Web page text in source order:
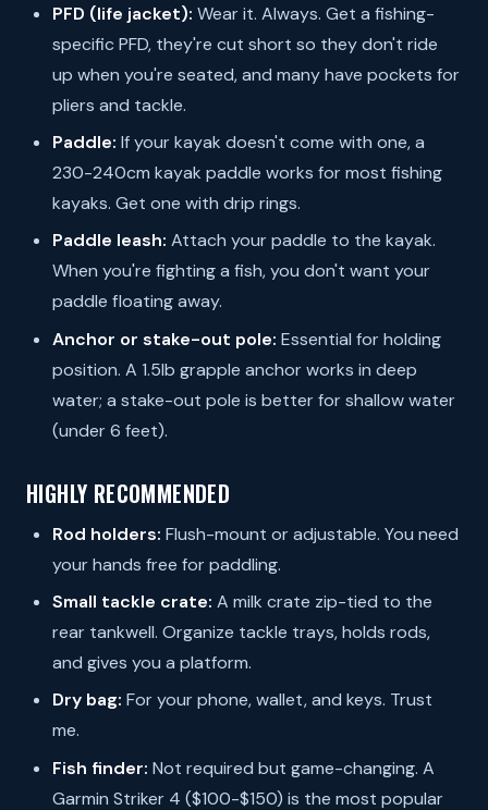
PFD (life jacket): Wear it. Always. Get a fishing-
specific PFD, they're cut short so they don't ride
up when you're seated, and many have pockets for
pliers and tackle.
Paddle: If your kayak doesn't come with one, a
230-240cm kayak paddle works for most fishing
kayaks. Get one with drip rings.
Paddle leash: Attach your paddle to the kayak.
When you're fighting a fish, you don't want your
paddle floating away.
Anchor or stake-out pole: Essential for holding
position. A 1.5lb grapple anchor works in deep
water; a stake-out pole is better for shallow water
(under 6 feet).
HIGHLY RECOMMENDED
Rod holders: Flush-mount or adjustable. You need
your hands free for paddling.
Small tackle crate: A milk crate zip-tied to the
rear tankwell. Organize tackle trays, holds rods,
and gives you a platform.
Dry bag: For your phone, wallet, and keys. Trust
me.
Fish finder: Not required but game-changing. A
Garmin Striker 4 ($100-$150) is the most popular